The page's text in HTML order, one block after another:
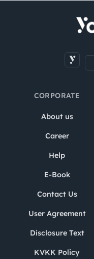
CORPORATE
About us
Career
Help
E-Book
Contact Us
User Agreement
Disclosure Text
KVKK Policy